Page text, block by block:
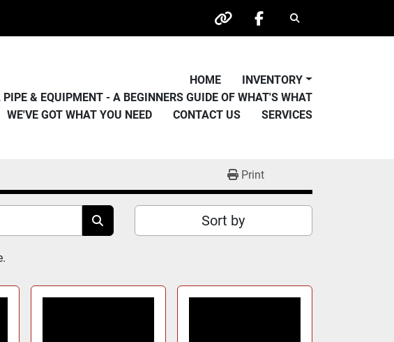
other facebook
Search
HOME
INVENTORY
PIPE & EQUIPMENT - A BEGINNERS GUIDE OF WHAT'S WHAT
WE'VE GOT WHAT YOU NEED
CONTACT US SERVICES
Print
Sort by